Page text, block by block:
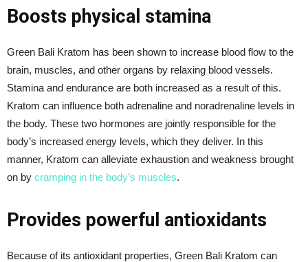
Boosts physical stamina
Green Bali Kratom has been shown to increase blood flow to the
brain, muscles, and other organs by relaxing blood vessels.
Stamina and endurance are both increased as a result of this.
Kratom can influence both adrenaline and noradrenaline levels in
the body. These two hormones are jointly responsible for the
body’s increased energy levels, which they deliver. In this
manner, Kratom can alleviate exhaustion and weakness brought
on by cramping in the body’s muscles.
Provides powerful antioxidants
Because of its antioxidant properties, Green Bali Kratom can